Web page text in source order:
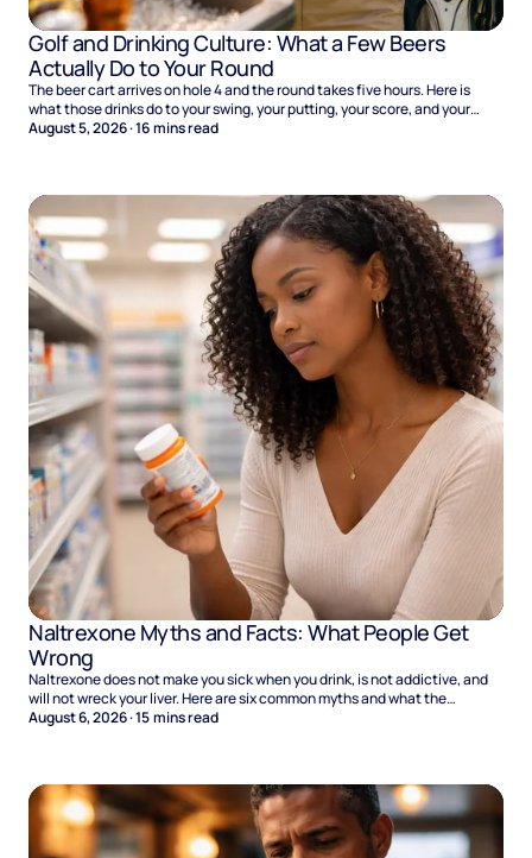
Golf and Drinking Culture: What a Few Beers
Actually Do to Your Round
The beer cart arrives on hole 4 and the round takes five hours. Here is
what those drinks do to your swing, your putting, your score, and your
Sunday.
August 5, 2026·16mins read
Naltrexone Myths and Facts: What People Get
Wrong
Naltrexone does not make you sick when you drink, is not addictive, and
will not wreck your liver. Here are six common myths and what the
evidence says.
August 6, 2026·15mins read